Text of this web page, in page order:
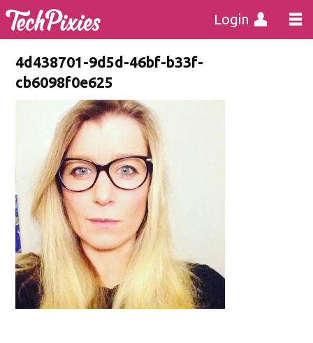
Login
4d438701-9d5d-46bf-b33f-
cb6098f0e625